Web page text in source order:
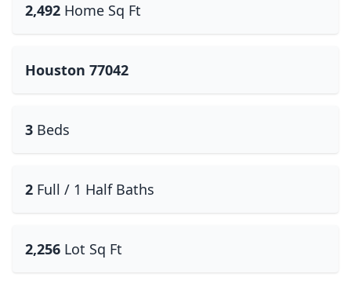
2,492 Home Sq Ft
Houston 77042
3 Beds
2 Full / 1 Half Baths
2,256 Lot Sq Ft